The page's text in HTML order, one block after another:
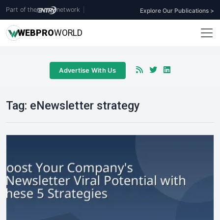
Part of the network Explore Our Publications >
WEBPROWORLD
Advertise With Us
Tag: eNewsletter strategy